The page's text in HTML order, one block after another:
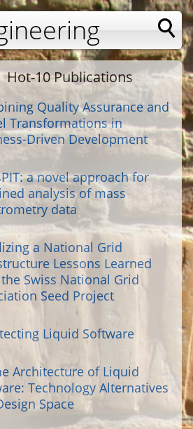
Hot-10 Publications
Quality Assurance and
Transformations in
Driven Development
a novel approach for
analysis of mass
data
a National Grid
Lessons Learned
Swiss National Grid
Seed Project
Liquid Software
Architecture of Liquid
Technology Alternatives
Space